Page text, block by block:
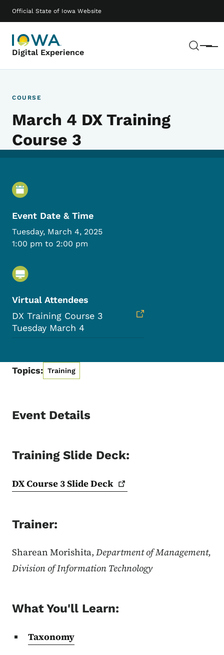
Official State of Iowa Website
Digital Experience Menu
Main navigation
COURSE
March 4 DX Training
Course 3
Event Details
Event Date & Time
Tuesday, March 4, 2025
1:00 pm to 2:00 pm
Virtual Attendees
DX Training Course 3
Tuesday March 4
Topics: Training
Event Details
Training Slide Deck:
DX Course 3 SlideDeck
Trainer:
Sharean Morishita, Department of Management,
Division of Information Technology
What You'll Learn:
Taxonomy